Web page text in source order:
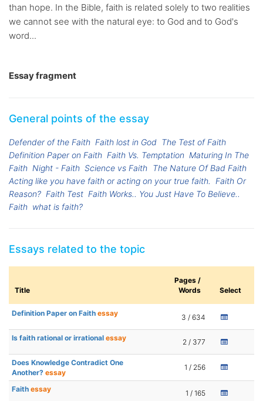
than hope. In the Bible, faith is related solely to two realities
we cannot see with the natural eye: to God and to God's
word...
Essay fragment
General points of the essay
Defender of the Faith Faith lost in God The Test of Faith
Definition Paper on Faith Faith Vs. Temptation Maturing In The
Faith Night - Faith Science vs Faith The Nature Of Bad Faith
Acting like you have faith or acting on your true faith. Faith Or
Reason? Faith Test Faith Works.. You Just Have To Believe..
Faith what is faith?
Essays related to the topic
Title
Pages /
Words
Select
Definition Paper on Faith essay 3 / 634
Is faith rational or irrational essay 2 / 377
Does Knowledge Contradict One
Another? essay
1 / 256
Faith essay 1 / 165